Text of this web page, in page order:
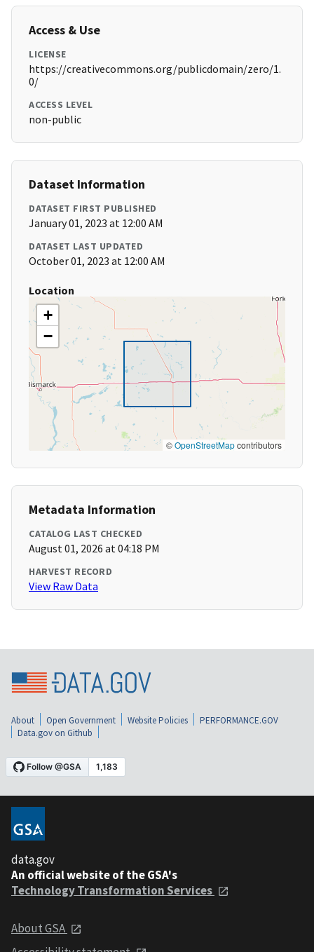
Access & Use
LICENSE
https://creativecommons.org/publicdomain/zero/1.
0/
ACCESS LEVEL
non-public
Dataset Information
DATASET FIRST PUBLISHED
January 01, 2023 at 12:00 AM
DATASET LAST UPDATED
October 01, 2023 at 12:00 AM
Location
+
−
©OpenStreetMapcontributors
Metadata Information
CATALOG LAST CHECKED
August 01, 2026 at 04:18 PM
HARVEST RECORD
View Raw Data
About Open Government Website Policies
PERFORMANCE.GOV
Data.gov on Github
data.gov
An official website of the GSA's
Technology Transformation Services
About GSA